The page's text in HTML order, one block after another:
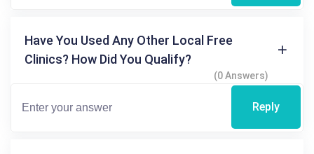
Have You Used Any Other Local Free
Clinics? How Did You Qualify?
(0 Answers)
Reply